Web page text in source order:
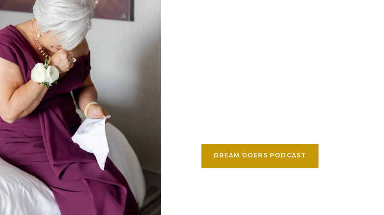
DREAM DOERS PODCAST